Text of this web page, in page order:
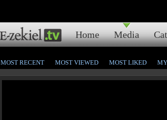
Home Media
MOST RECENT MOST VIEWED MOST LIKED